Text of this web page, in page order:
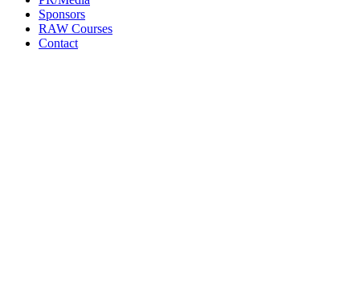
Sponsors
RAW Courses
Contact